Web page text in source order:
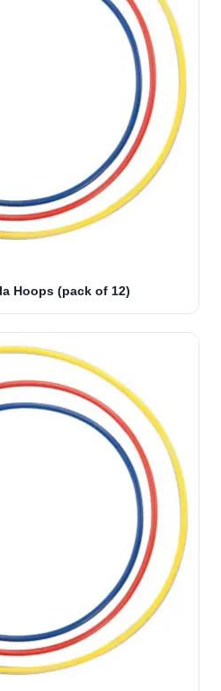
Hoops (pack of 12)